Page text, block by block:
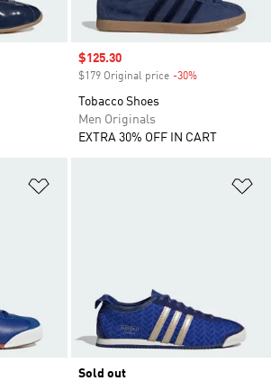
Sale price
$125.30
$179 Original price -30%
Tobacco Shoes
Men Originals
EXTRA 30% OFF IN CART
Sold out